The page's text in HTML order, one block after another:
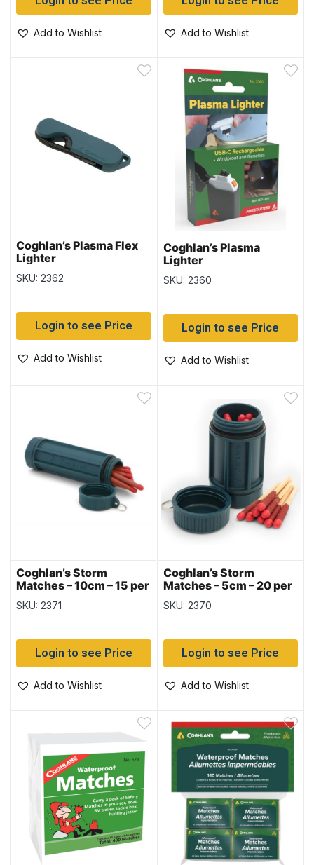
Add to Wishlist Add to Wishlist
Coghlan’s Plasma Flex
Lighter
SKU: 2362
Login to see Price
Add to Wishlist
Coghlan’s Plasma
Lighter
SKU: 2360
Login to see Price
Add to Wishlist
Coghlan’s Storm
Matches – 10cm – 15 per
pack
SKU: 2371
Login to see Price
Add to Wishlist
Coghlan’s Storm
Matches – 5cm – 20 per
pack
SKU: 2370
Login to see Price
Add to Wishlist